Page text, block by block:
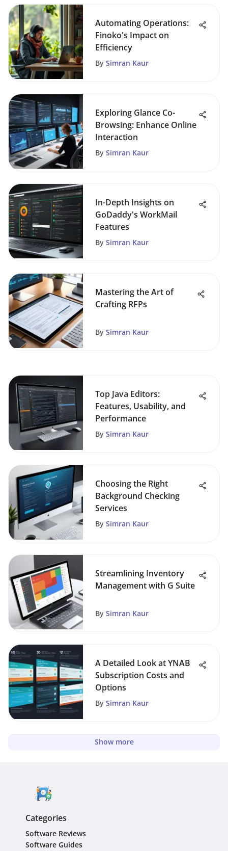
Automating Operations:
Finoko's Impact on
Efficiency
By Simran Kaur
Exploring Glance Co-
Browsing: Enhance Online
Interaction
By Simran Kaur
In-Depth Insights on
GoDaddy's WorkMail
Features
By Simran Kaur
Mastering the Art of
Crafting RFPs
By Simran Kaur
Top Java Editors:
Features, Usability, and
Performance
By Simran Kaur
Choosing the Right
Background Checking
Services
By Simran Kaur
Streamlining Inventory
Management with G Suite
By Simran Kaur
A Detailed Look at YNAB
Subscription Costs and
Options
By Simran Kaur
Show more
Categories
Software Reviews
Software Guides